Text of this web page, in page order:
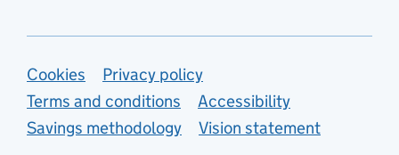
Support links
Cookies
Privacy policy
Terms and conditions
Accessibility
Savings methodology
Vision statement